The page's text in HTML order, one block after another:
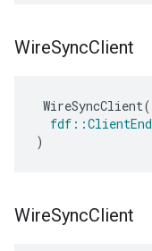
WireSyncClient
WireSyncClient(
fdf ::ClientEnd
)
WireSyncClient